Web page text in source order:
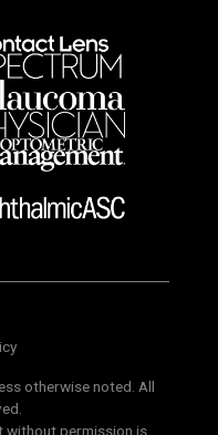
otherwise noted. All
without permission is